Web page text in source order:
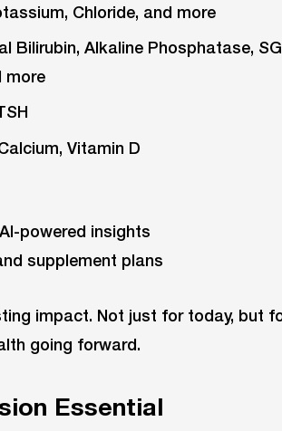
Chloride, and more
Bilirubin, Alkaline Phosphatase,
more
Vitamin D
powered insights
supplement plans
impact. Not just for today, but
going forward.
Essential